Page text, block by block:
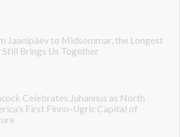
Jaanipäev to Midsommar, the Longest
Still Brings Us Together
Celebrates Juhannus as North
First Finno-Ugric Capital of